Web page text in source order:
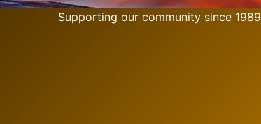
Supporting our community since 1989